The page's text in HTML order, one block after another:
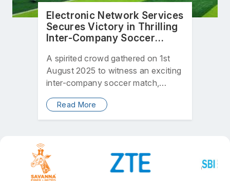
Electronic Network Services
Secures Victory in Thrilling
Inter-Company Soccer
A spirited crowd gathered on 1st
August 2025 to witness an exciting
inter-company soccer match,
which saw Electronic Network
Services…
Read More